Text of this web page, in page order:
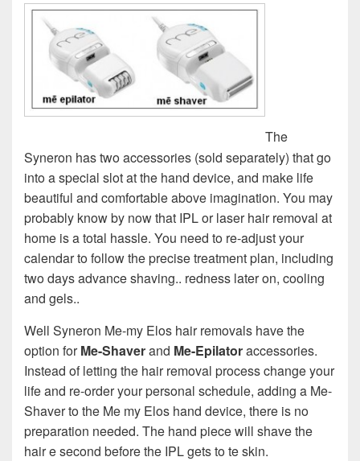
The
Syneron has two accessories (sold separately) that go
into a special slot at the hand device, and make life
beautiful and comfortable above imagination. You may
probably know by now that IPL or laser hair removal at
home is a total hassle. You need to re-adjust your
calendar to follow the precise treatment plan, including
two days advance shaving.. redness later on, cooling
and gels..
Well Syneron Me-my Elos hair removals have the
option forMe-Shaverand Me-Epilatoraccessories.
Instead of letting the hair removal process change your
life and re-order your personal schedule, adding a Me-
Shaver to the Me my Elos hand device, there is no
preparation needed. The hand piece will shave the
hair e second before the IPL gets to te skin.